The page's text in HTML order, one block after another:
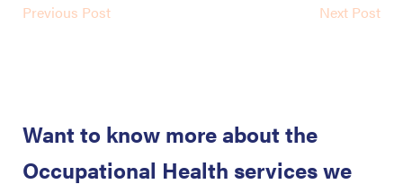
Previous Post Next Post
Want to know more about the
Occupational Health services we